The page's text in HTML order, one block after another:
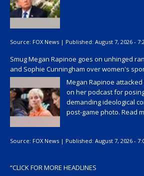
Source: FOX News | Published: August 7, 2026 -
Smug Megan Rapinoe goes on unhinged
and Sophie Cunningham over women's
Megan Rapinoe
on her podcast for
demanding ideological
post-game photo. Read
Source: FOX News | Published: August 7, 2026 -
“CLICK FOR MORE HEADLINES